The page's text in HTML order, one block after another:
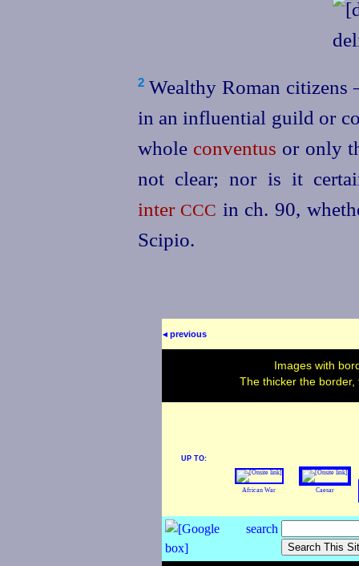
2Wealthy Roman citizens
in an influential guild or
whole conventus or only
not clear; nor is it
inter CCC in ch. 90,
Scipio.
◂ previous
Images with
The thicker the
UP TO:
African War Caesar